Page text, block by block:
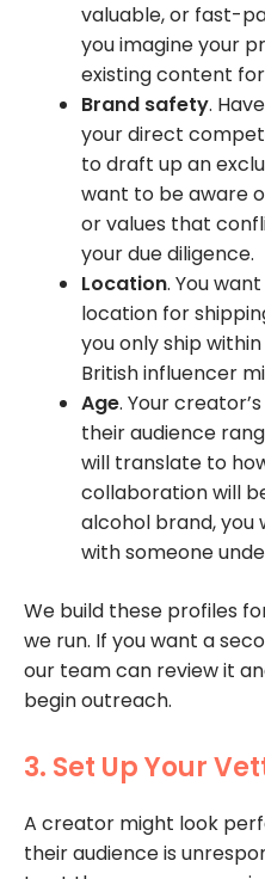
valuable, or fast-
you imagine your
existing content
Brand safety.
your direct
to draft up an
want to be aware
or values that
your due diligence.
Location. You
location for
you only ship
British influencer
Age. Your
their audience
will translate to
collaboration will
alcohol brand, you
with someone
We build these profiles
we run. If you want a
our team can review it
begin outreach.
3. Set Up Your
A creator might look
their audience is